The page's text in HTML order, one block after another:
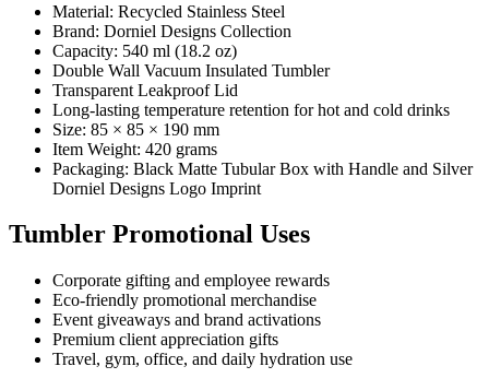
Material: Recycled Stainless Steel
Brand: Dorniel Designs Collection
Capacity: 540 ml (18.2 oz)
Double Wall Vacuum Insulated Tumbler
Transparent Leakproof Lid
Long-lasting temperature retention for hot and cold drinks
Size: 85 × 85 × 190 mm
Item Weight: 420 grams
Packaging: Black Matte Tubular Box with Handle and Silver
Dorniel Designs Logo Imprint
Tumbler Promotional Uses
Corporate gifting and employee rewards
Eco-friendly promotional merchandise
Event giveaways and brand activations
Premium client appreciation gifts
Travel, gym, office, and daily hydration use